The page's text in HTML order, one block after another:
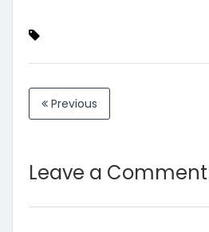
Previous
Leave a Comment